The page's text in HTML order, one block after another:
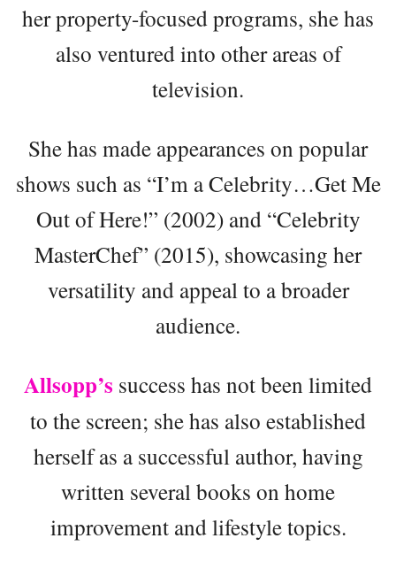
her property-focused programs, she has
also ventured into other areas of
television.
She has made appearances on popular
shows such as “I’m a Celebrity…Get Me
Out of Here!” (2002) and “Celebrity
MasterChef” (2015), showcasing her
versatility and appeal to a broader
audience.
Allsopp’s success has not been limited
to the screen; she has also established
herself as a successful author, having
written several books on home
improvement and lifestyle topics.